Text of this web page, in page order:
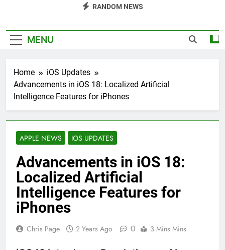
RANDOM NEWS
MENU
Home
iOS Updates
Advancements in iOS 18: Localized Artificial
Intelligence Features for iPhones
APPLE NEWS IOS UPDATES
Advancements in iOS 18:
Localized Artificial
Intelligence Features for
iPhones
Chris Page 2 Years Ago 0 3 Mins Mins